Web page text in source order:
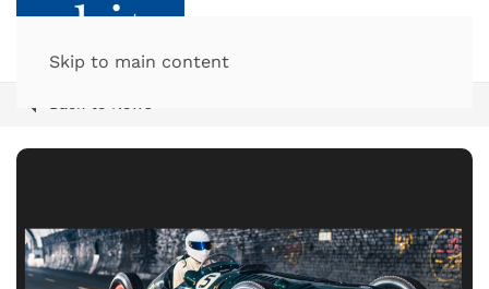
Skip to main content